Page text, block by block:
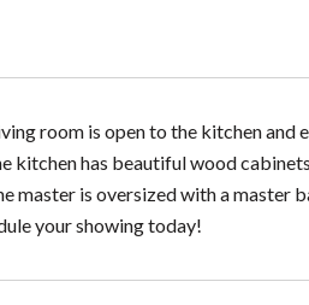
room is open to the kitchen and
has beautiful wood
master is oversized with a master
your showing today!